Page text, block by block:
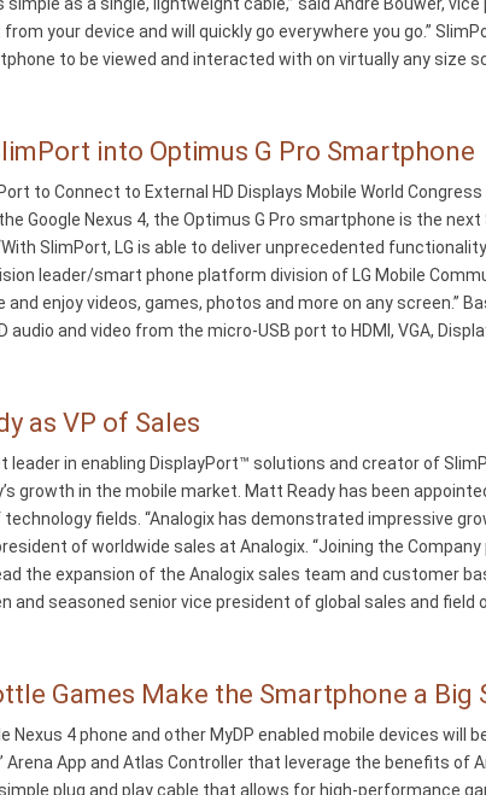
your device and will quickly go everywhere you go.”
to be viewed and interacted with on virtually any size
into Optimus G Pro Smartphone
to Connect to External HD Displays Mobile World
Google Nexus 4, the Optimus G Pro smartphone is the
SlimPort, LG is able to deliver unprecedented
leader/smart phone platform division of LG Mobile
enjoy videos, games, photos and more on any screen.”
and video from the micro-USB port to HDMI, VGA,
as VP of Sales
leader in enabling DisplayPort™ solutions and creator of
growth in the mobile market. Matt Ready has been
fields. “Analogix has demonstrated impressive
of worldwide sales at Analogix. “Joining the
the expansion of the Analogix sales team and customer
and seasoned senior vice president of global sales and field
Games Make the Smartphone a Big
Nexus 4 phone and other MyDP enabled mobile devices
App and Atlas Controller that leverage the benefits
plug and play cable that allows for high-performance